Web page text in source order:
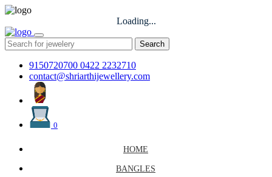
Loading...
Search
9150720700 0422 2232710
contact@shriarthijewellery.com
0
HOME
BANGLES